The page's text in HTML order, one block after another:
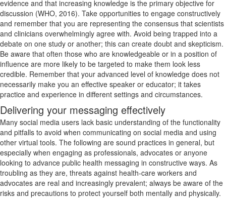
evidence and that increasing knowledge is the primary objective for
discussion (WHO, 2016). Take opportunities to engage constructively
and remember that you are representing the consensus that scientists
and clinicians overwhelmingly agree with. Avoid being trapped into a
debate on one study or another; this can create doubt and skepticism.
Be aware that often those who are knowledgeable or in a position of
influence are more likely to be targeted to make them look less
credible. Remember that your advanced level of knowledge does not
necessarily make you an effective speaker or educator; it takes
practice and experience in different settings and circumstances.
Delivering your messaging effectively
Many social media users lack basic understanding of the functionality
and pitfalls to avoid when communicating on social media and using
other virtual tools. The following are sound practices in general, but
especially when engaging as professionals, advocates or anyone
looking to advance public health messaging in constructive ways. As
troubling as they are, threats against health-care workers and
advocates are real and increasingly prevalent; always be aware of the
risks and precautions to protect yourself both mentally and physically.